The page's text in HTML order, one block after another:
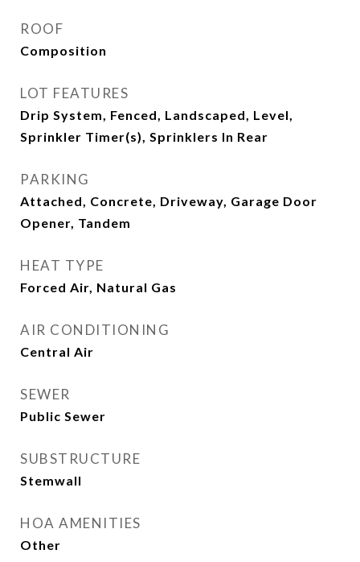
ROOF
Composition
LOT FEATURES
Drip System, Fenced, Landscaped, Level,
Sprinkler Timer(s), Sprinklers In Rear
PARKING
Attached, Concrete, Driveway, Garage Door
Opener, Tandem
HEAT TYPE
Forced Air, Natural Gas
AIR CONDITIONING
Central Air
SEWER
Public Sewer
SUBSTRUCTURE
Stemwall
HOA AMENITIES
Other